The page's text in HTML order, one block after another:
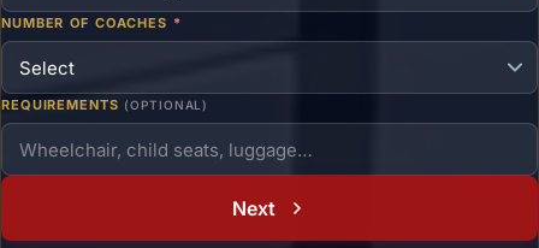
NUMBER OF COACHES *
REQUIREMENTS (OPTIONAL)
Next